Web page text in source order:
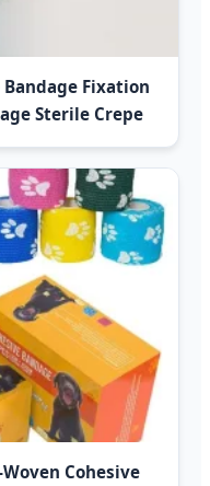
Fixation
Sterile Crepe
Cohesive